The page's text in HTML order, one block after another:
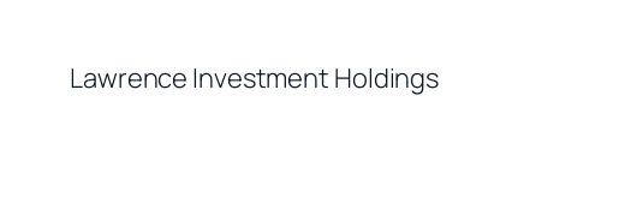
content
Lawrence Investment Holdings